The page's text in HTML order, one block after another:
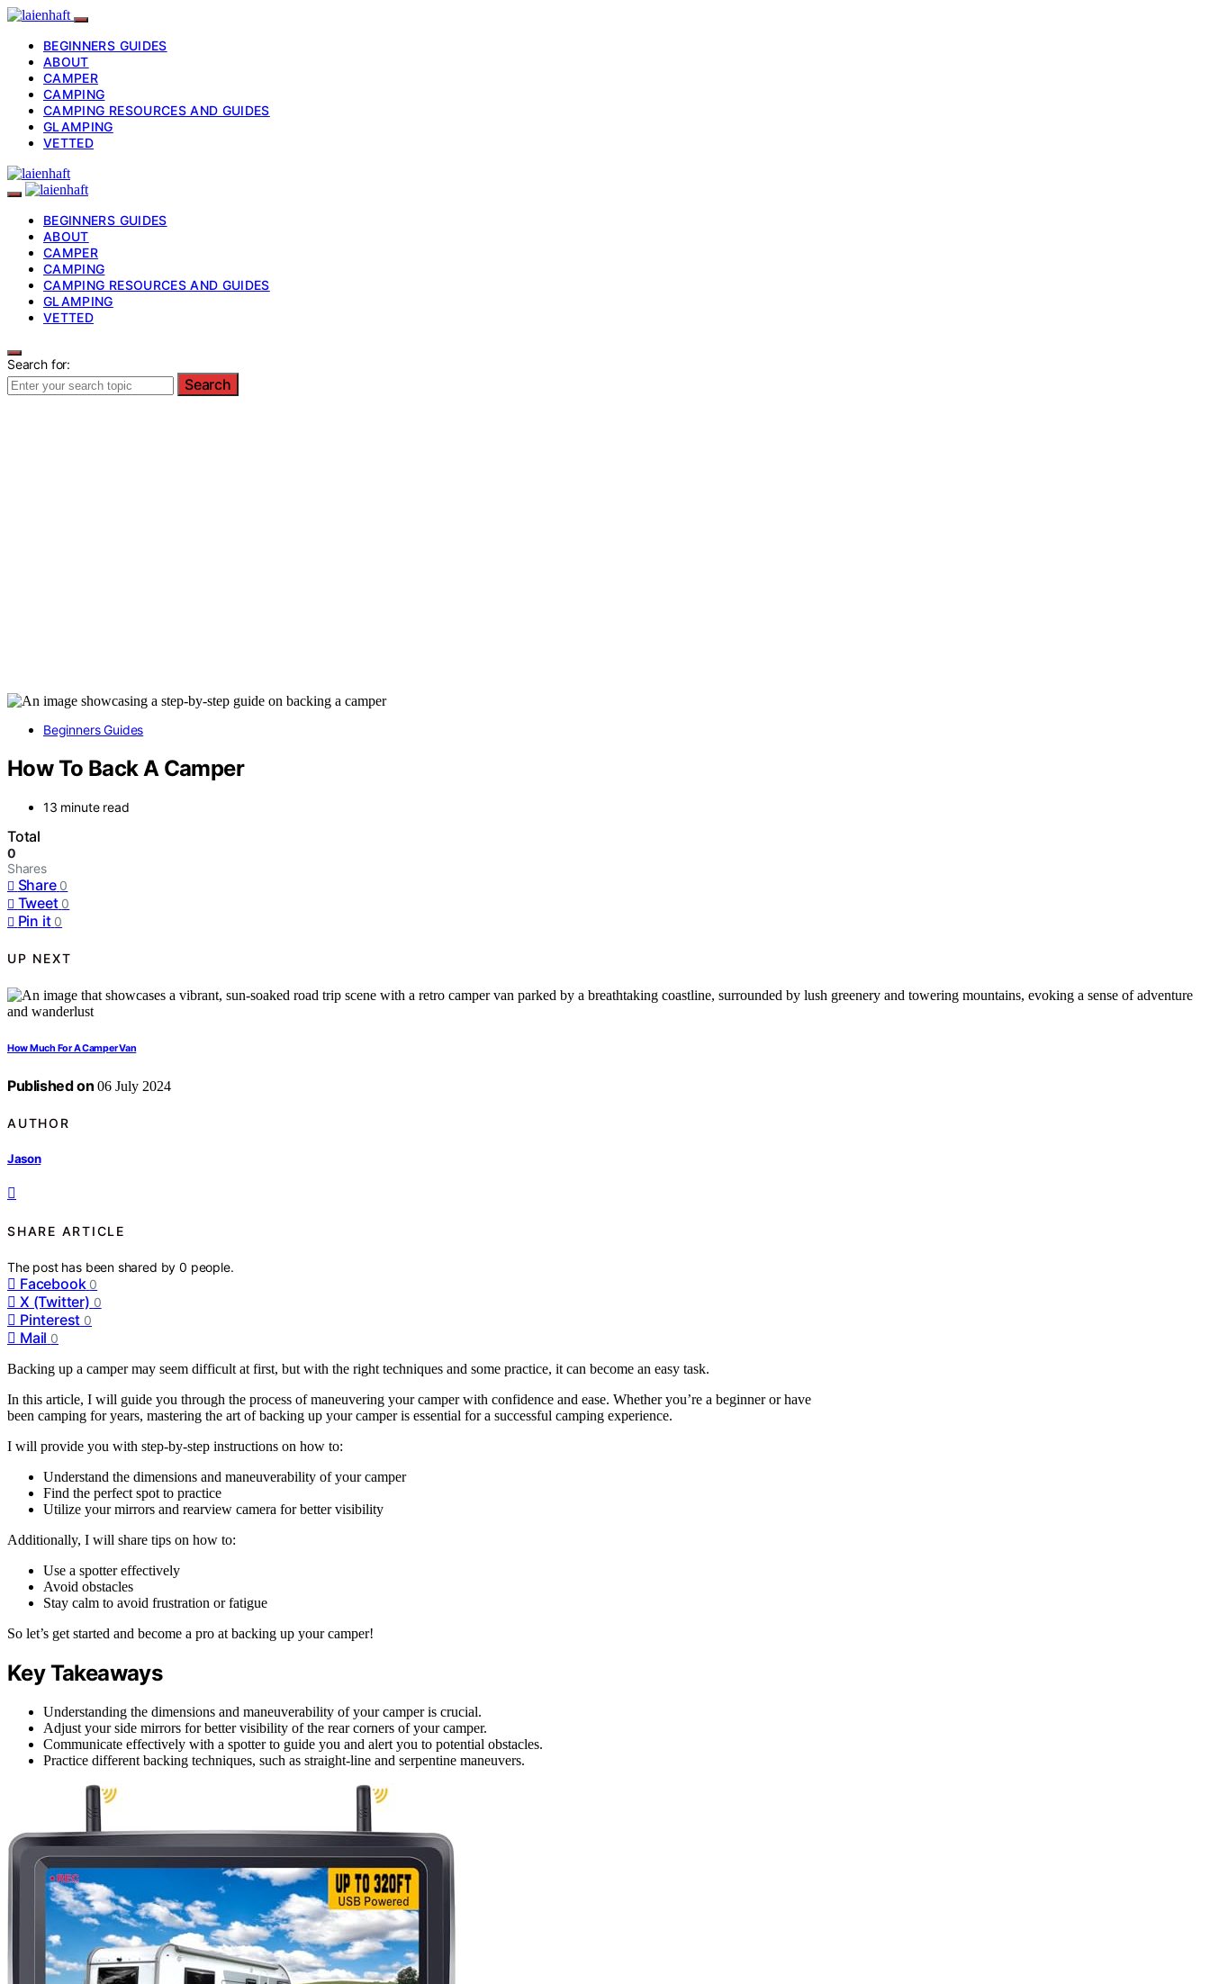
BEGINNERS GUIDES
ABOUT
CAMPER
CAMPING
CAMPING RESOURCES AND GUIDES
GLAMPING
VETTED
BEGINNERS GUIDES
ABOUT
CAMPER
CAMPING
CAMPING RESOURCES AND GUIDES
GLAMPING
VETTED
Search for:
Search
Beginners Guides
How To Back A Camper
13 minute read
Total
0
Shares
Share 0
Tweet 0
Pin it 0
UP NEXT
How Much For A Camper Van
Published on 06 July 2024
AUTHOR
Jason
SHARE ARTICLE
The post has been shared by0 people.
Facebook 0
X (Twitter) 0
Pinterest 0
Mail 0
Backing up a camper may seem difficult at first, but with the right techniques and some practice, it can become an easy task.
In this article, I will guide you through the process of maneuvering your camper with confidence and ease. Whether you’re a beginner or have
been camping for years, mastering the art of backing up your camper is essential for a successful camping experience.
I will provide you with step-by-step instructions on how to:
Understand the dimensions and maneuverability of your camper
Find the perfect spot to practice
Utilize your mirrors and rearview camera for better visibility
Additionally, I will share tips on how to:
Use a spotter effectively
Avoid obstacles
Stay calm to avoid frustration or fatigue
So let’s get started and become a pro at backing up your camper!
Key Takeaways
Understanding the dimensions and maneuverability of your camper is crucial.
Adjust your side mirrors for better visibility of the rear corners of your camper.
Communicate effectively with a spotter to guide you and alert you to potential obstacles.
Practice different backing techniques, such as straight-line and serpentine maneuvers.